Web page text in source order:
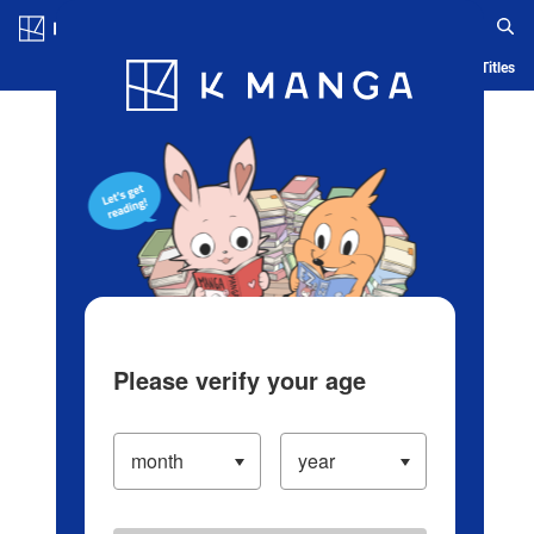
Blog App Ranking History Serialized Titles
Please verify your age